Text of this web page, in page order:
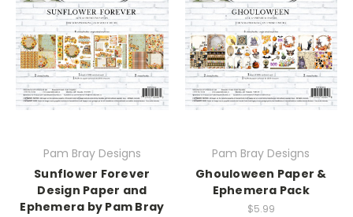
Pam Bray Designs
Sunflower Forever
Design Paper and
Ephemera by Pam Bray
Pam Bray Designs
Ghouloween Paper &
Ephemera Pack
$5.99